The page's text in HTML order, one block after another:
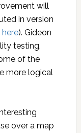
will
in version
here). Gideon
testing,
of the
more logical
over a map